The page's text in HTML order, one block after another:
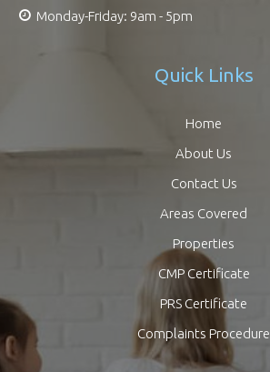
Monday-Friday: 9am - 5pm
Quick Links
Home
About Us
Contact Us
Areas Covered
Properties
CMP Certificate
PRS Certificate
Complaints Procedure